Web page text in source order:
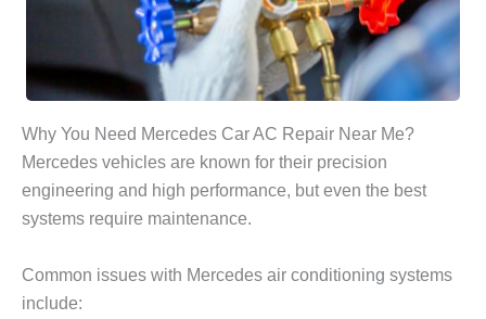
Why You Need Mercedes Car AC Repair Near Me?
Mercedes vehicles are known for their precision
engineering and high performance, but even the best
systems require maintenance.
Common issues with Mercedes air conditioning systems
include: